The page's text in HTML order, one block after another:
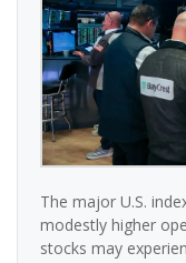
The major U.S.
modestly higher
stocks may